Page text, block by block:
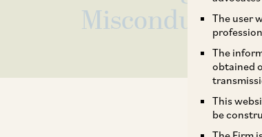
The user
The
obtained
This
be
Misconduct